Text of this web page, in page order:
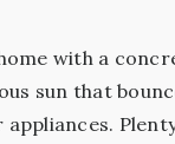
with a
sun that